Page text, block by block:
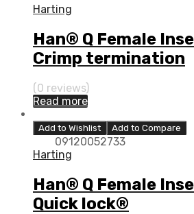
Harting
Han® Q Female
Crimp termination
(0 reviews)
Read more
Add to Wishlist Add to Compare
09120052733
Harting
Han® Q Female
Quick lock®